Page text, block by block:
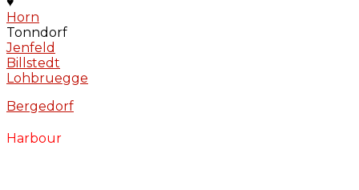
Horn
Tonndorf
Jenfeld
Billstedt
Lohbruegge
Bergedorf
Harbour